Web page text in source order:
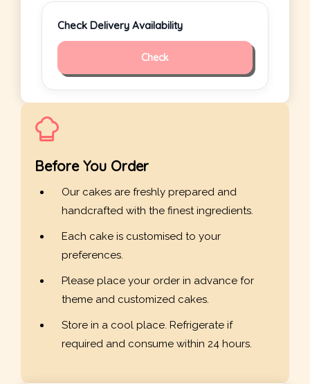
Check Delivery Availability
Check
Before You Order
Our cakes are freshly prepared and
handcrafted with the finest ingredients.
Each cake is customised to your
preferences.
Please place your order in advance for
theme and customized cakes.
Store in a cool place. Refrigerate if
required and consume within 24 hours.